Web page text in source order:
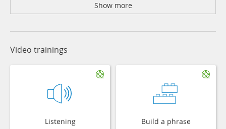
Show more
Video trainings
Listening Build a phrase